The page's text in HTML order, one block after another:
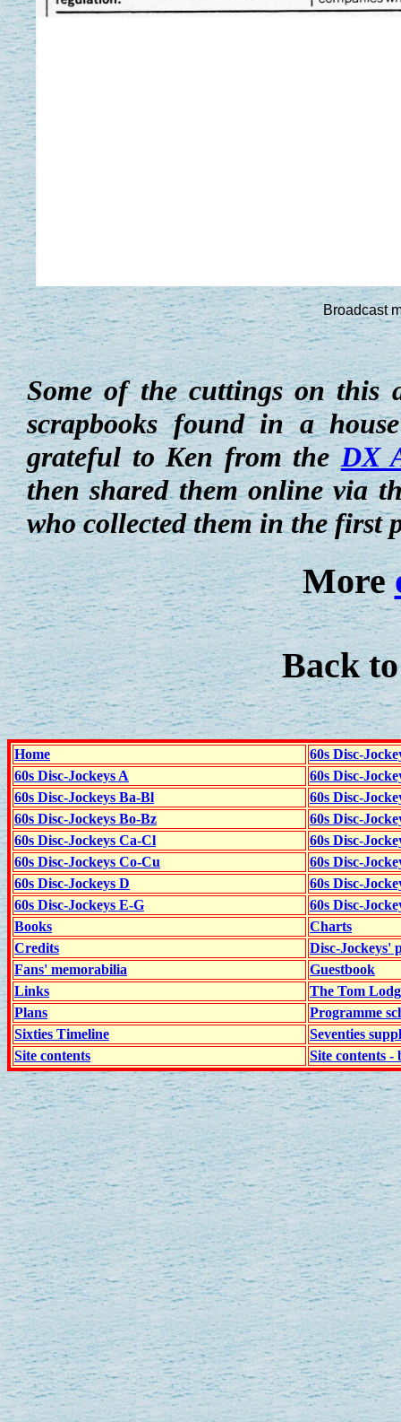
Broadcast
Some of the cuttings on this
scrapbooks found in a
grateful to Ken from theDX
then shared them online via
who collected them in the first
More
Back
Home
60s Disc-
60s Disc-Jockeys A
60s Disc-
60s Disc-Jockeys Ba-Bl
60s Disc-
60s Disc-Jockeys Bo-Bz
60s Disc-
60s Disc-Jockeys Ca-Cl
60s Disc-
60s Disc-Jockeys Co-Cu
60s Disc-
60s Disc-Jockeys D
60s Disc-
60s Disc-Jockeys E-G
60s Disc-
Books
Charts
Credits
Disc-Jockeys'
Fans' memorabilia
Guestbook
Links
The Tom
Plans
Programme
Sixties Timeline
Seventies
Site contents
Site contents -